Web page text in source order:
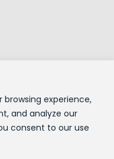
experience,
and analyze our
consent to our use